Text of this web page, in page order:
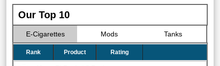
Our Top 10
E-Cigarettes Mods Tanks
Rank Product Rating